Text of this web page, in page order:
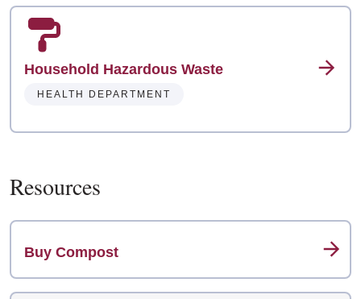
Household Hazardous Waste
HEALTH DEPARTMENT
Resources
Buy Compost